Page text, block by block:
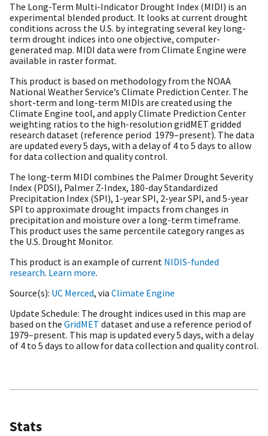
The Long-Term Multi-Indicator Drought Index (MIDI) is an
experimental blended product. It looks at current drought
conditions across the U.S. by integrating several key long-
term drought indices into one objective, computer-
generated map. MIDI data were from Climate Engine were
available in raster format.
This product is based on methodology from the NOAA
National Weather Service’s Climate Prediction Center. The
short-term and long-term MIDIs are created using the
Climate Engine tool, and apply Climate Prediction Center
weighting ratios to the high-resolution gridMET gridded
research dataset (reference period 1979–present). The data
are updated every 5 days, with a delay of 4 to 5 days to allow
for data collection and quality control.
The long-term MIDI combines the Palmer Drought Severity
Index (PDSI), Palmer Z-Index, 180-day Standardized
Precipitation Index (SPI), 1-year SPI, 2-year SPI, and 5-year
SPI to approximate drought impacts from changes in
precipitation and moisture over a long-term timeframe.
This product uses the same percentile category ranges as
the U.S. Drought Monitor.
This product is an example of current NIDIS-funded
research. Learn more.
Source(s) UC Merced, via Climate Engine
Update Schedule The drought indices used in this map are
based on the GridMET dataset and use a reference period of
1979–present. This map is updated every 5 days, with a delay
of 4 to 5 days to allow for data collection and quality control.
Stats